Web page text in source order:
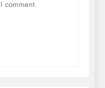
comment.